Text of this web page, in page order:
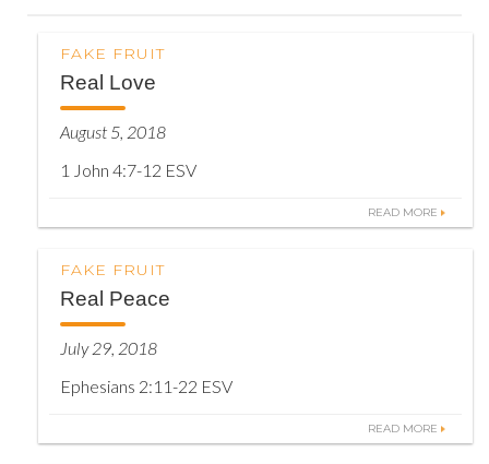
FAKE FRUIT
Real Love
August 5, 2018
1 John 4:7-12 ESV
READ MORE
FAKE FRUIT
Real Peace
July 29, 2018
Ephesians 2:11-22 ESV
READ MORE